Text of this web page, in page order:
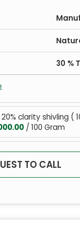
30 %
20% clarity shivling (
/ 100 Gram
TO CALL